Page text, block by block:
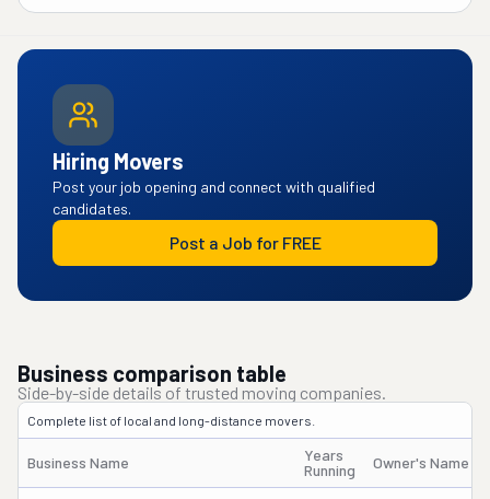
Hiring Movers
Post your job opening and connect with qualified
candidates.
Post a Job for FREE
Business comparison table
Side-by-side details of trusted moving companies.
Complete list of local and long-distance movers.
Business Name
Years
Running
Owner's Name